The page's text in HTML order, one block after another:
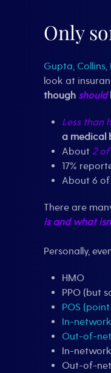
Only
Gupta, Collins,
look at
though should
Less than
a medical
About 2
17%
About 6 of
There are
is and what
Personally,
HMO
PPO (but
POS
In-
Out-of-
In-
Out-of-